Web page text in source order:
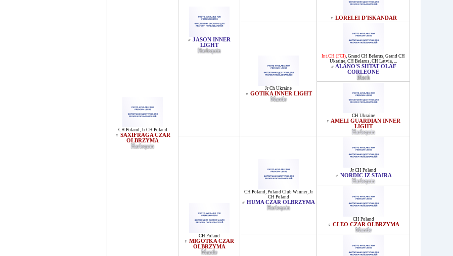
CH Poland, Jr CH Poland
♀ SAXIFRAGA CZAR
OLBRZYMA
Harlequin
♂ JASON INNER
LIGHT
Harlequin
♀ LORELEI D'ISKANDAR
Jr Ch Ukraine
♀ GOTIKA INNER LIGHT
Mantle
Int.CH (FCI), Grand CH Belarus, Grand CH
Ukraine, CH Belarus, CH Latvia, ...
♂ ALANO'S SHTAT OLAF
CORLEONE
Black
CH Ukraine
♀ AMELI GUARDIAN INNER
LIGHT
Harlequin
CH Poland
♀ MIGOTKA CZAR
OLBRZYMA
Mantle
CH Poland, Poland Club Winner, Jr
CH Poland
♂ HUMA CZAR OLBRZYMA
Harlequin
Jr CH Poland
♂ NORDIC IZ STAIRA
Harlequin
CH Poland
♀ CLEO CZAR OLBRZYMA
Mantle